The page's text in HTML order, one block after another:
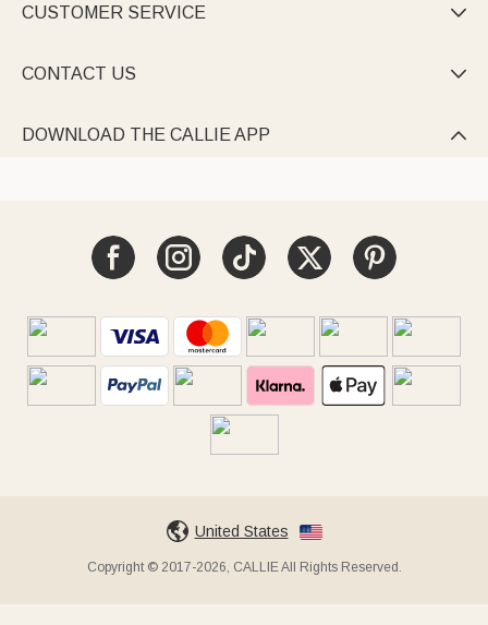
CUSTOMER SERVICE 
CONTACT US 
DOWNLOAD THE CALLIE APP 
United States
Copyright © 2017-2026, CALLIE All Rights Reserved.